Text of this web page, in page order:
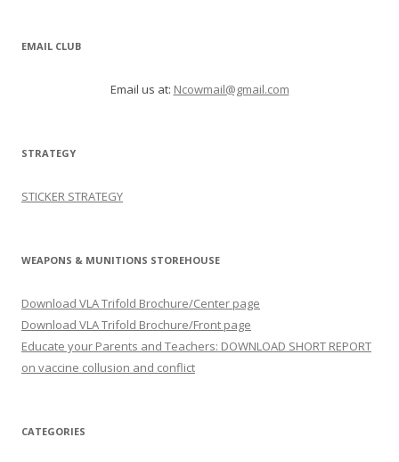
EMAIL CLUB
Email us at: Ncowmail@gmail.com
STRATEGY
STICKER STRATEGY
WEAPONS & MUNITIONS STOREHOUSE
Download VLA Trifold Brochure/Center page
Download VLA Trifold Brochure/Front page
Educate your Parents and Teachers: DOWNLOAD SHORT REPORT
on vaccine collusion and conflict
CATEGORIES